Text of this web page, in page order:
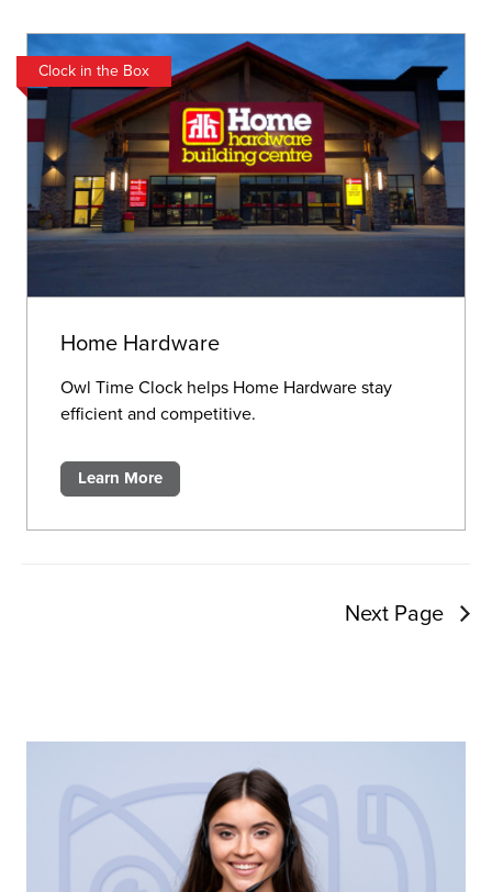
Clock in the Box
Home Hardware
Owl Time Clock helps Home Hardware stay
efficient and competitive.
Learn More
Next Page